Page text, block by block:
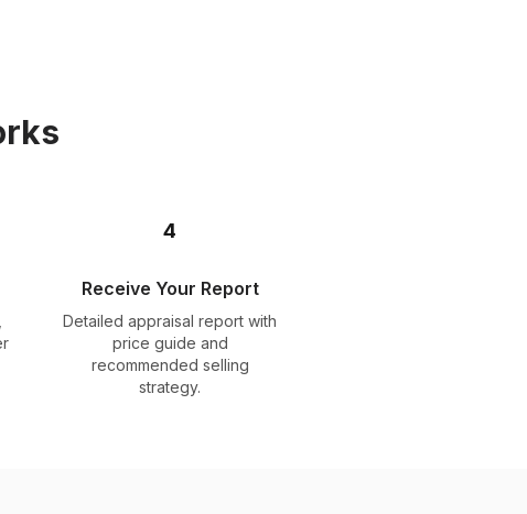
4
Receive Your Report
Detailed appraisal report with
price guide and
recommended selling
strategy.